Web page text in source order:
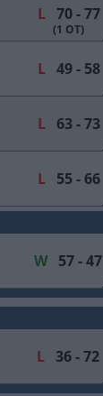
L70 - 77
(1 OT)
L49 - 58
L63 - 73
L55 - 66
W57 - 47
L36 - 72